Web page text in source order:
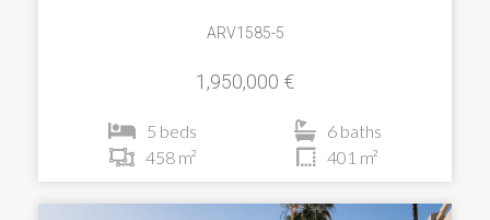
ARV1585-5
1,950,000 €
5 beds
6 baths
458 m²
401 m²